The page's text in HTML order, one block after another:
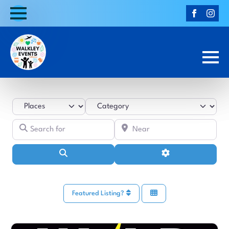
Select search type
Advanced Filters
Featured Listing?